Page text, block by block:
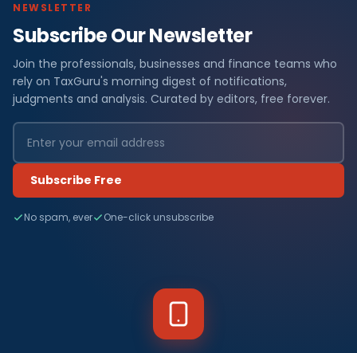
NEWSLETTER
Subscribe Our Newsletter
Join the professionals, businesses and finance teams who
rely on TaxGuru's morning digest of notifications,
judgments and analysis. Curated by editors, free forever.
Subscribe Free
No spam, ever One-click unsubscribe